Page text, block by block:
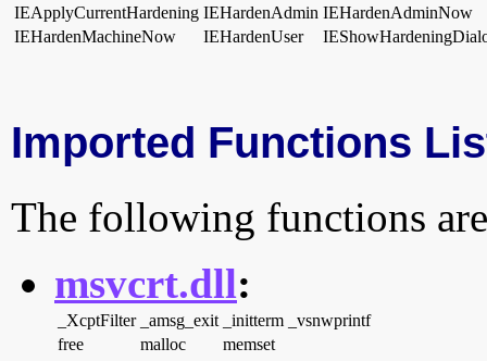
IEApplyCurrentHardening IEHardenAdmin IEHardenAdminNow
IEHardenMachineNow
IEHardenUser
Imported Functions
The following functions
msvcrt.dll:
_XcptFilter _amsg_exit _initterm
_vsnwprintf
free
malloc memset